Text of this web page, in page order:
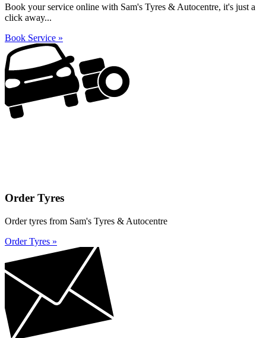
Book your service online with Sam's Tyres & Autocentre, it's just a
click away...
Book Service »
Order Tyres
Order tyres from Sam's Tyres & Autocentre
Order Tyres »